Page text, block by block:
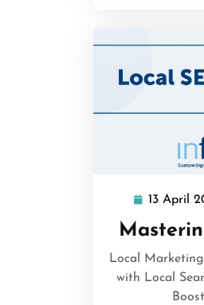
13 April
Local Marketing
with Local